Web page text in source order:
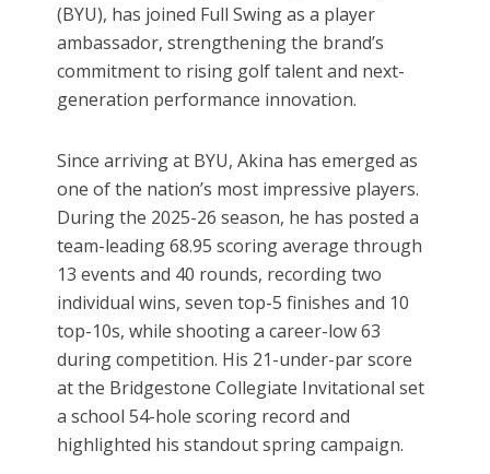
(BYU), has joined Full Swing as a player
ambassador, strengthening the brand’s
commitment to rising golf talent and next-
generation performance innovation.
Since arriving at BYU, Akina has emerged as
one of the nation’s most impressive players.
During the 2025-26 season, he has posted a
team-leading 68.95 scoring average through
13 events and 40 rounds, recording two
individual wins, seven top-5 finishes and 10
top-10s, while shooting a career-low 63
during competition. His 21-under-par score
at the Bridgestone Collegiate Invitational set
a school 54-hole scoring record and
highlighted his standout spring campaign.